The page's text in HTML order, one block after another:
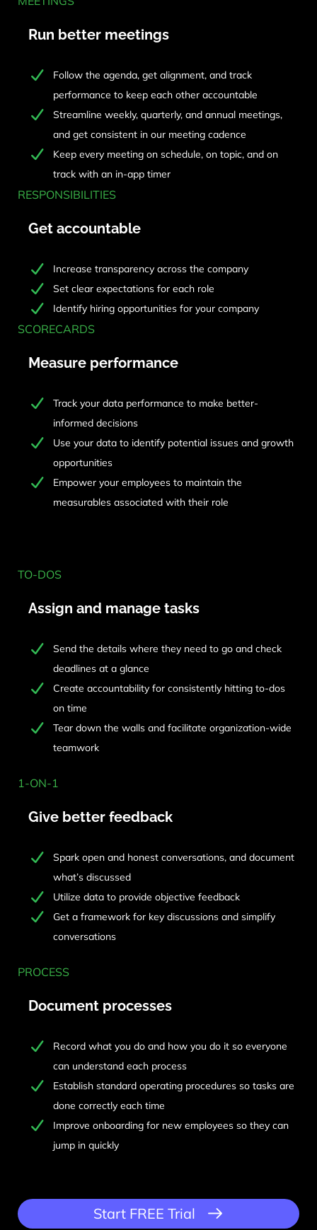
Run better meetings
Follow the agenda, get alignment, and track
performance to keep each other accountable
Streamline weekly, quarterly, and annual meetings,
and get consistent in our meeting cadence
Keep every meeting on schedule, on topic, and on
track with an in-app timer
RESPONSIBILITIES
Get accountable
Increase transparency across the company
Set clear expectations for each role
Identify hiring opportunities for your company
SCORECARDS
Measure performance
Track your data performance to make better-
informed decisions
Use your data to identify potential issues and growth
opportunities
Empower your employees to maintain the
measurables associated with their role
TO-DOS
Assign and manage tasks
Send the details where they need to go and check
deadlines at a glance
Create accountability for consistently hitting to-dos
on time
Tear down the walls and facilitate organization-wide
teamwork
1-ON-1
Give better feedback
Spark open and honest conversations, and document
what’s discussed
Utilize data to provide objective feedback
Get a framework for key discussions and simplify
conversations
PROCESS
Document processes
Record what you do and how you do it so everyone
can understand each process
Establish standard operating procedures so tasks are
done correctly each time
Improve onboarding for new employees so they can
jump in quickly
Start FREE Trial